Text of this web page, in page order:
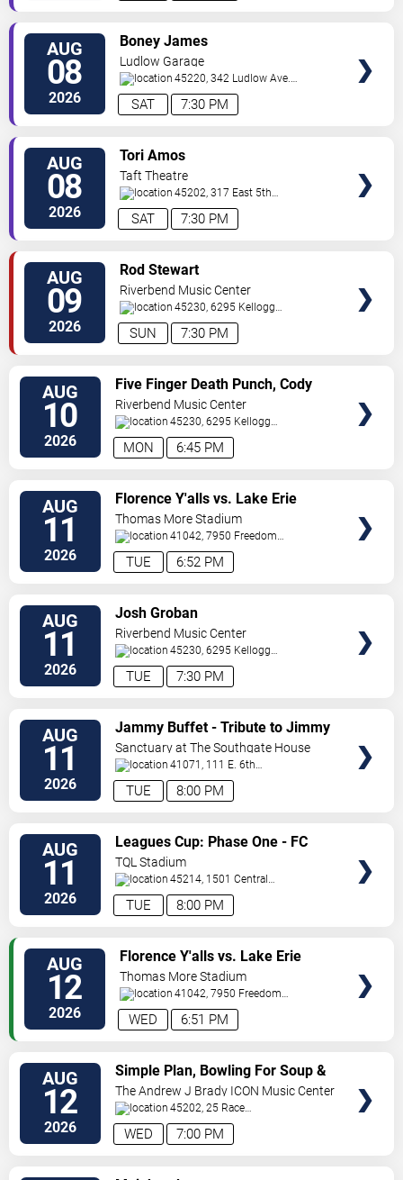
AUG
08
2026 7:30 PM
SAT
Boney James
Ludlow Garage
45220, 342 Ludlow Ave.
Cincinnati ,OH,US
AUG
08
2026 7:30 PM
SAT
Tori Amos
Taft Theatre
45202, 317 East 5th
St Cincinnati,OH,US
AUG
09
2026 7:30 PM
SUN
Rod Stewart
Riverbend Music Center
45230, 6295 Kellogg
Avenue Cincinnati,OH,US
AUG
10
2026 6:45 PM
MON
Five Finger Death Punch, Cody
Jinks & Eva Under Fire
Riverbend Music Center
45230, 6295 Kellogg
Avenue Cincinnati,OH,US
AUG
11
2026 6:52 PM
TUE
Florence Y'alls vs. Lake Erie
Crushers
Thomas More Stadium
41042, 7950 Freedom
Way Florence,KY,US
AUG
11
2026 7:30 PM
TUE
Josh Groban
Riverbend Music Center
45230, 6295 Kellogg
Avenue Cincinnati,OH,US
AUG
11
2026 8:00 PM
TUE
Jammy Buffet - Tribute to Jimmy
Buffet
Sanctuary at The Southgate House
Revival
41071, 111 E. 6th
Street Newport,KY,US
AUG
11
2026 8:00 PM
TUE
Leagues Cup: Phase One - FC
Cincinnati vs. Atlas FC
TQL Stadium
45214, 1501 Central
Parkway Cincinnati,OH,US
AUG
12
2026 6:51 PM
WED
Florence Y'alls vs. Lake Erie
Crushers
Thomas More Stadium
41042, 7950 Freedom
Way Florence,KY,US
AUG
12
2026 7:00 PM
WED
Simple Plan, Bowling For Soup &
3OH!3
The Andrew J Brady ICON Music Center
45202, 25 Race
Street Cincinnati,OH,US